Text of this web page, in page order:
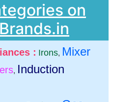
on
: Irons, Mixer
, Induction